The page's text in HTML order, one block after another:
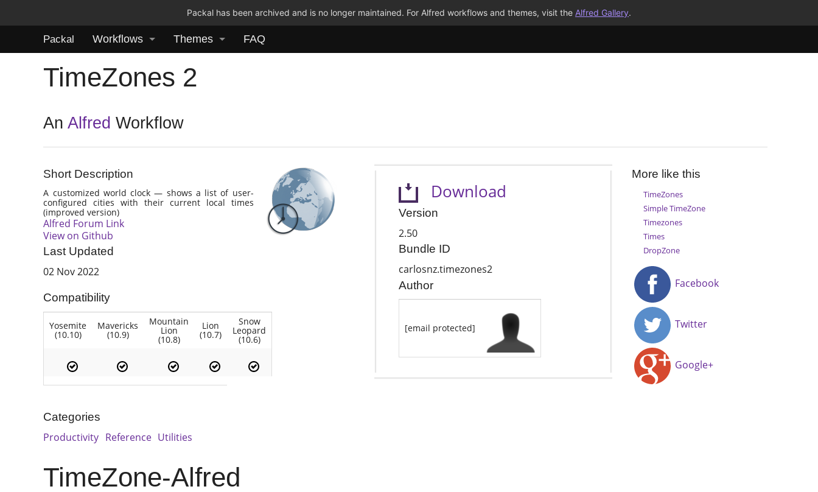
Packal has been archived and is no longer maintained. For Alfred workflows and themes, visit the Alfred Gallery.
Packal Workflows Themes FAQ
TimeZones 2
AnAlfred Workflow
Short Description
A customized world clock — shows a list of user-
configured cities with their current local times
(improved version)
Alfred Forum Link
View on Github
Last Updated
02 Nov 2022
Compatibility
Yosemite
(10.10)
Mavericks
(10.9)
Mountain
Lion
(10.8)
Lion
(10.7)
Snow
Leopard
(10.6)
Download
Version
2.50
Bundle ID
carlosnz.timezones2
Author
[email protected]
More like this
TimeZones
Simple TimeZone
Timezones
Times
DropZone
Facebook
Twitter
Google+
Categories
Productivity Reference Utilities
TimeZone-Alfred